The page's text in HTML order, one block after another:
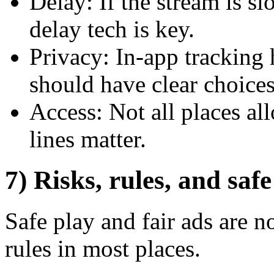
delay tech is key.
Privacy: In-app tracking
should have clear
Access: Not all places
lines matter.
7) Risks, rules, and
Safe play and fair ads are
rules in most places.